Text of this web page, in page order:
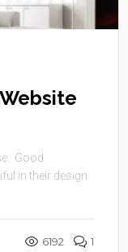
Good
in their design.
6192 1